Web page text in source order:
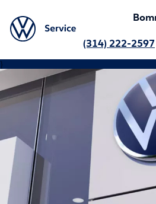
(314) 222-2597
}